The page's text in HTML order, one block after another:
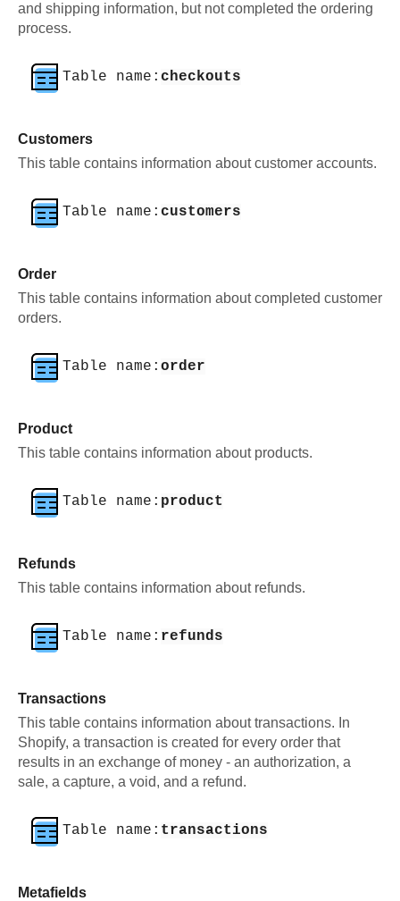
and shipping information, but not completed the ordering
process.
Table name: checkouts
Customers
This table contains information about customer accounts.
Table name: customers
Order
This table contains information about completed customer
orders.
Table name: order
Product
This table contains information about products.
Table name: product
Refunds
This table contains information about refunds.
Table name: refunds
Transactions
This table contains information about transactions. In
Shopify, a transaction is created for every order that
results in an exchange of money - an authorization, a
sale, a capture, a void, and a refund.
Table name: transactions
Metafields